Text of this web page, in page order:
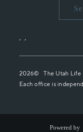
, ,
2026© The Utah Life
Each office is
Powered by